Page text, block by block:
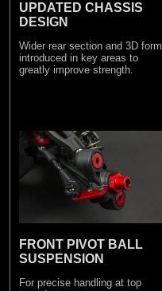
UPDATED CHASSIS
DESIGN
Wider rear section and 3D form
introduced in key areas to
greatly improve strength.
FRONT PIVOT BALL
SUSPENSION
For precise handling at top